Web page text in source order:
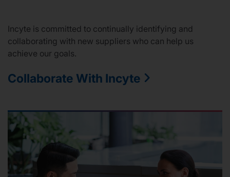
Incyte is committed to continually identifying and
collaborating with new suppliers who can help us
achieve our goals.
Collaborate With Incyte